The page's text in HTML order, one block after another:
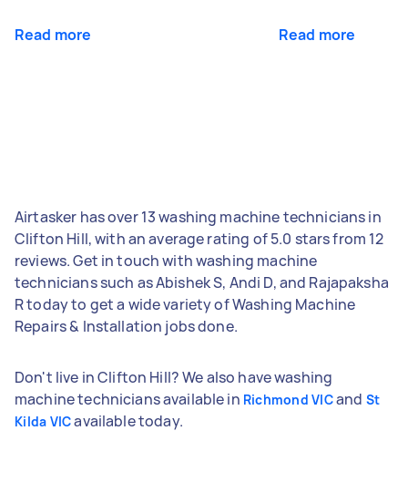
Read more Read more
Airtasker has over 13 washing machine technicians in
Clifton Hill, with an average rating of 5.0 stars from 12
reviews. Get in touch with washing machine
technicians such as Abishek S, Andi D, and Rajapaksha
R today to get a wide variety of Washing Machine
Repairs & Installation jobs done.
Don't live in Clifton Hill? We also have washing
machine technicians available in Richmond VICand St
Kilda VICavailable today.